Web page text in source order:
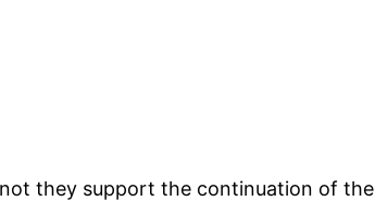
they support the continuation of the